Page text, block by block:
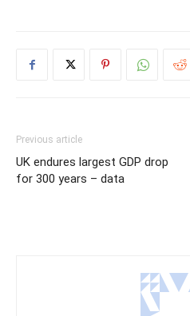
Previous article
UK endures largest GDP drop
for 300 years – data